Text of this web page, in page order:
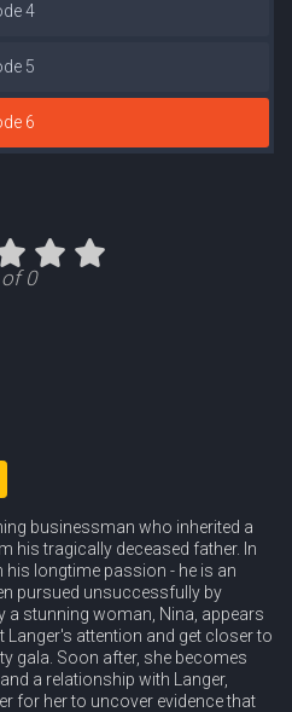
4
5
6
0
businessman who inherited a
his tragically deceased father. In
his longtime passion - he is an
pursued unsuccessfully by
a stunning woman, Nina, appears
Langer's attention and get closer to
gala. Soon after, she becomes
a relationship with Langer,
for her to uncover evidence that